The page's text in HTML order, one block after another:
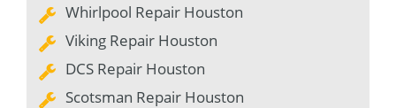
Whirlpool Repair Houston
Viking Repair Houston
DCS Repair Houston
Scotsman Repair Houston